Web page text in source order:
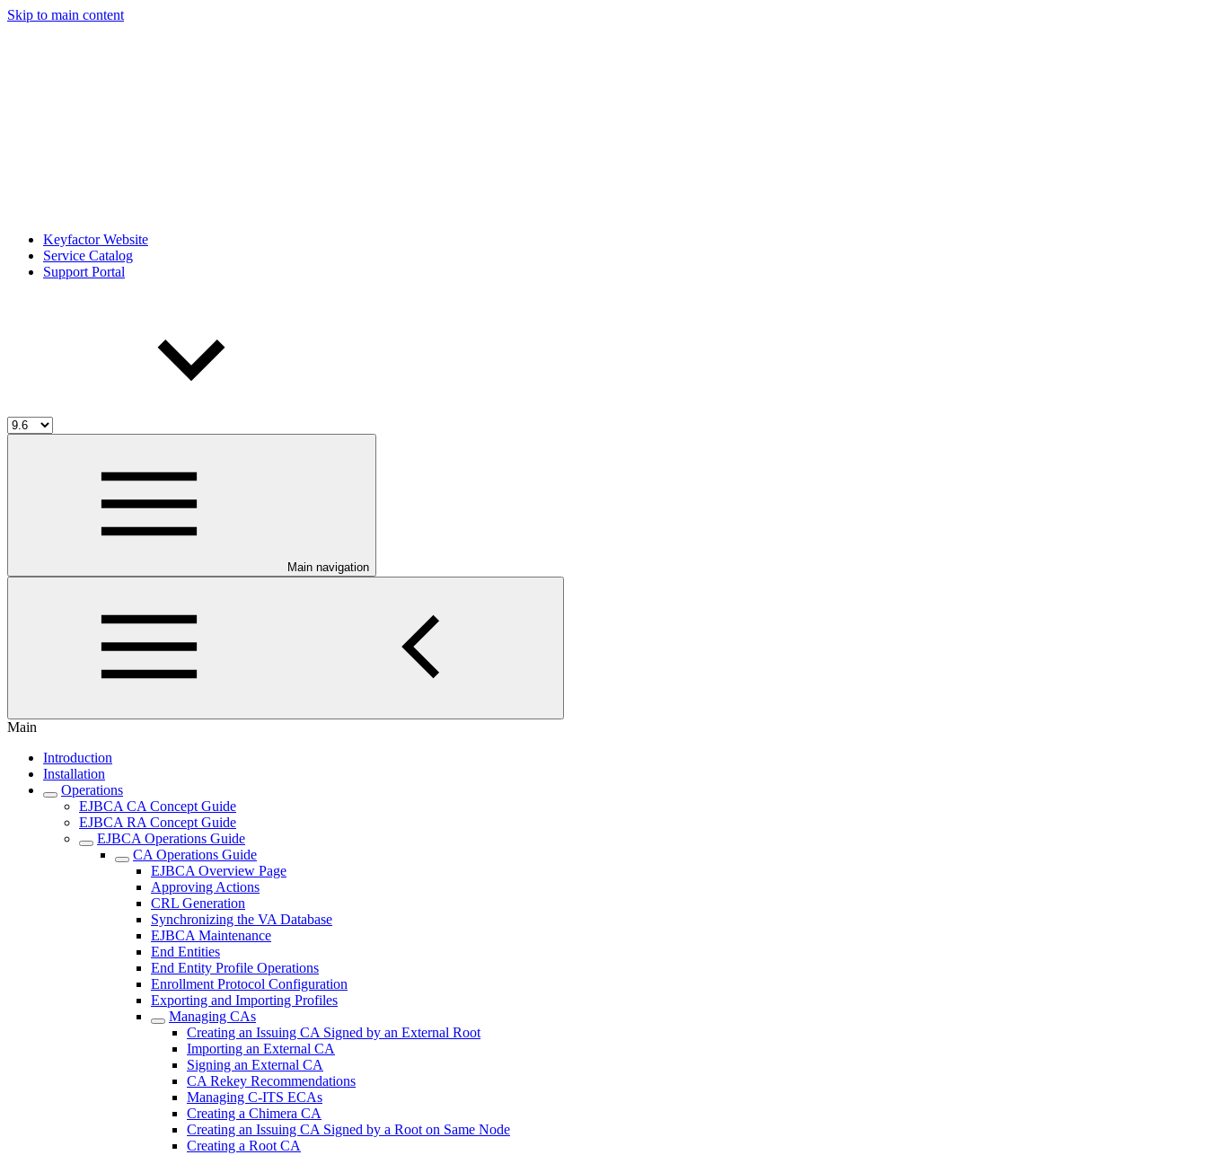
Skip to main content
Keyfactor Website
Service Catalog
Support Portal
Main navigation
Main
Introduction
Installation
Operations
EJBCA CA Concept Guide
EJBCA RA Concept Guide
EJBCA Operations Guide
CA Operations Guide
EJBCA Overview Page
Approving Actions
CRL Generation
Synchronizing the VA Database
EJBCA Maintenance
End Entities
End Entity Profile Operations
Enrollment Protocol Configuration
Exporting and Importing Profiles
Managing CAs
Creating an Issuing CA Signed by an External Root
Importing an External CA
Signing an External CA
CA Rekey Recommendations
Managing C-ITS ECAs
Creating a Chimera CA
Creating an Issuing CA Signed by a Root on Same Node
Creating a Root CA